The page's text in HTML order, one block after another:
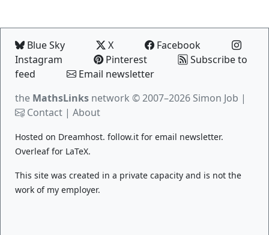
Blue Sky X
Facebook
Instagram
Pinterest
Subscribe to
feed
Email newsletter
the MathsLinks network © 2007–2026 Simon Job |
Contact | About
Hosted on Dreamhost. follow.it for email newsletter.
Overleaffor LaTeX.
This site was created in a private capacity and is not the
work of my employer.